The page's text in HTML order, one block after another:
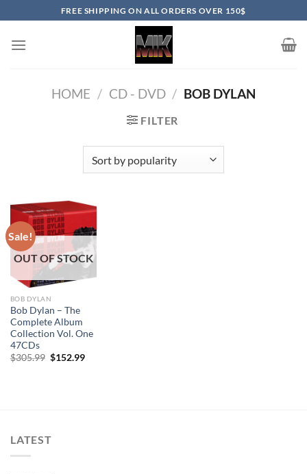
to
content
FREE SHIPPING ON ALL ORDERS OVER 150$
HOME / CD - DVD / BOB DYLAN
FILTER
Sale!
OUT OF STOCK
BOB DYLAN
Bob Dylan – The
Complete Album
Collection Vol. One
47CDs
$305.99 Original
$152.99Current
LATEST